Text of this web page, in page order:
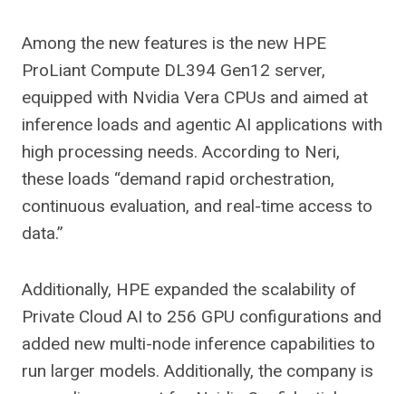
Among the new features is the new HPE
ProLiant Compute DL394 Gen12 server,
equipped with Nvidia Vera CPUs and aimed at
inference loads and agentic AI applications with
high processing needs. According to Neri,
these loads “demand rapid orchestration,
continuous evaluation, and real-time access to
data.”
Additionally, HPE expanded the scalability of
Private Cloud AI to 256 GPU configurations and
added new multi-node inference capabilities to
run larger models. Additionally, the company is